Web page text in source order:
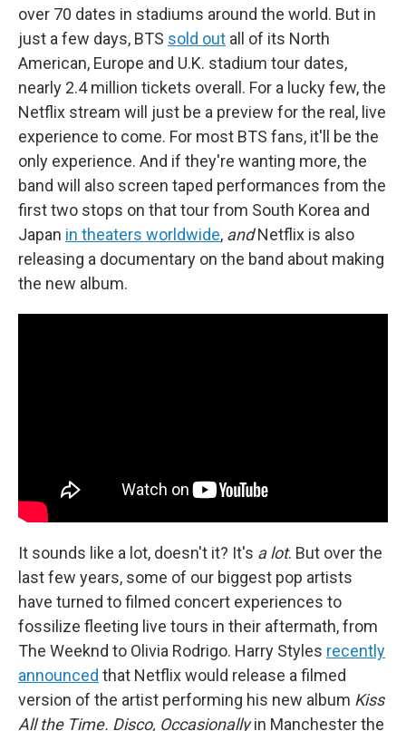
over 70 dates in stadiums around the world. But in
just a few days, BTS sold out all of its North
American, Europe and U.K. stadium tour dates,
nearly 2.4 million tickets overall. For a lucky few, the
Netflix stream will just be a preview for the real, live
experience to come. For most BTS fans, it'll be the
only experience. And if they're wanting more, the
band will also screen taped performances from the
first two stops on that tour from South Korea and
Japan in theaters worldwide, andNetflix is also
releasing a documentary on the band about making
the new album.
It sounds like a lot, doesn't it? It's a lot. But over the
last few years, some of our biggest pop artists
have turned to filmed concert experiences to
fossilize fleeting live tours in their aftermath, from
The Weeknd to Olivia Rodrigo. Harry Styles recently
announced that Netflix would release a filmed
version of the artist performing his new album Kiss
All the Time. Disco, Occasionallyin Manchester the